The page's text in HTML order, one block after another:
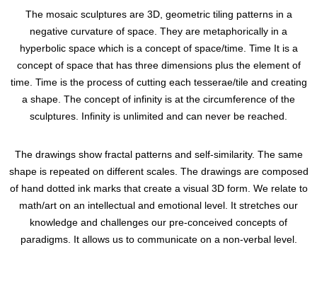
The mosaic sculptures are 3D, geometric tiling patterns in a
negative curvature of space. They are metaphorically in a
hyperbolic space which is a concept of space/time. Time It is a
concept of space that has three dimensions plus the element of
time. Time is the process of cutting each tesserae/tile and creating
a shape. The concept of infinity is at the circumference of the
sculptures. Infinity is unlimited and can never be reached.
The drawings show fractal patterns and self-similarity. The same
shape is repeated on different scales. The drawings are composed
of hand dotted ink marks that create a visual 3D form. We relate to
math/art on an intellectual and emotional level. It stretches our
knowledge and challenges our pre-conceived concepts of
paradigms. It allows us to communicate on a non-verbal level.